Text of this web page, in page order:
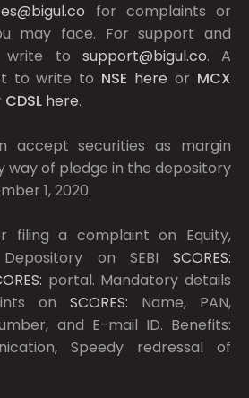
for complaints or
may face. For support and
write to support@bigul.co. A
to write to NSE here or MCX
CDSL here.
accept securities as margin
way of pledge in the depository
1, 2020.
filing a complaint on Equity,
on SEBI SCORES:
portal. Mandatory details
on SCORES: Name, PAN,
and E-mail ID. Benefits:
Speedy redressal of